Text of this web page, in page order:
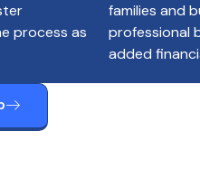
process as
families and
professional
added